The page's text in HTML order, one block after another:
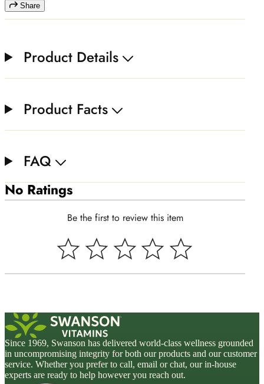
Share
Product Details
Product Facts
FAQ
No Ratings
Be the first to review this item
Since 1969, Swanson has delivered world-class wellness grounded
in uncompromising integrity for both our products and our customer
service. Whether you prefer to call, email or chat, our in-house
experts are ready to help however you reach out.